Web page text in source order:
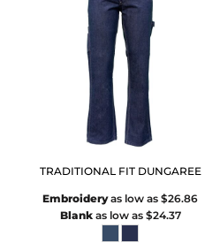
TRADITIONAL FIT DUNGAREE
Embroideryas low as$26.86
Blankas low as $24.37